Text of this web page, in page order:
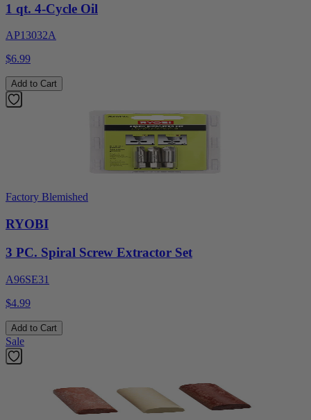
1 qt. 4-Cycle Oil
AP13032A
$6.99
Add to Cart
Factory Blemished
RYOBI
3 PC. Spiral Screw Extractor Set
A96SE31
$4.99
Add to Cart
Sale